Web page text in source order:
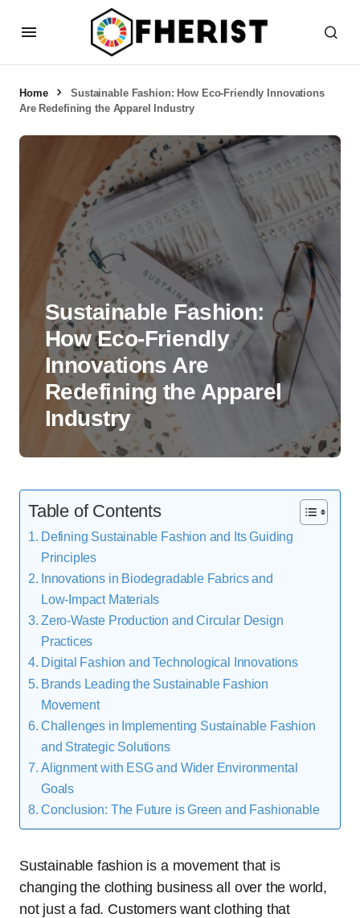
Home
Sustainable Fashion: How Eco-Friendly Innovations
Are Redefining the Apparel Industry
Sustainable Fashion:
How Eco-Friendly
Innovations Are
Redefining the Apparel
Industry
Table of Contents
Defining Sustainable Fashion and Its Guiding
Principles
Innovations in Biodegradable Fabrics and
Low‑Impact Materials
Zero‑Waste Production and Circular Design
Practices
Digital Fashion and Technological Innovations
Brands Leading the Sustainable Fashion
Movement
Challenges in Implementing Sustainable Fashion
and Strategic Solutions
Alignment with ESG and Wider Environmental
Goals
Conclusion: The Future is Green and Fashionable
Sustainable fashion is a movement that is
changing the clothing business all over the world,
not just a fad. Customers want clothing that